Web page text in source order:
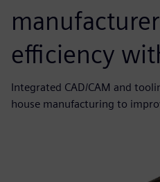
efficiency
Integrated CAD/CAM and
house manufacturing to